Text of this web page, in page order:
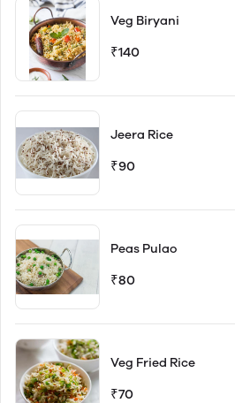
Veg Biryani
₹140
Jeera Rice
₹90
Peas Pulao
₹80
Veg Fried Rice
₹70